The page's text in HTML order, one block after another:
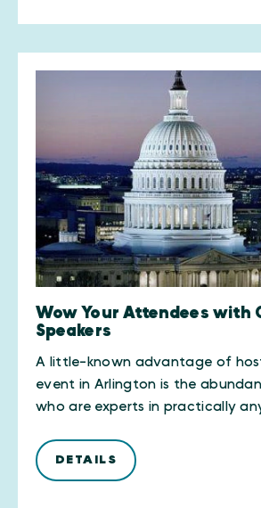
Wow Your Attendees with
Speakers
A little-known advantage of
event in Arlington is the
who are experts in practically
DETAILS